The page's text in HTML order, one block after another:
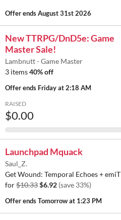
Offer endsAugust 31st 2026
New TTRPG/DnD5e: Game
Master Sale!
Lambnutt - Game Master
3 items40% off
Offer ends Friday at 2:18 AM
RAISED
$0.00
Launchpad Mquack
Saul_Z.
Get Wound: Temporal Echoes + emiT
for$10.33$6.92 (save 33%)
Offer endsTomorrow at 1:23 PM